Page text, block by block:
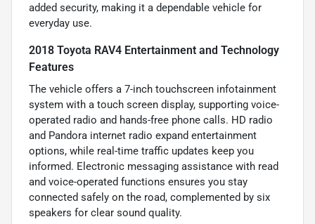
added security, making it a dependable vehicle for
everyday use.
2018 Toyota RAV4 Entertainment and Technology
Features
The vehicle offers a 7-inch touchscreen infotainment
system with a touch screen display, supporting voice-
operated radio and hands-free phone calls. HD radio
and Pandora internet radio expand entertainment
options, while real-time traffic updates keep you
informed. Electronic messaging assistance with read
and voice-operated functions ensures you stay
connected safely on the road, complemented by six
speakers for clear sound quality.